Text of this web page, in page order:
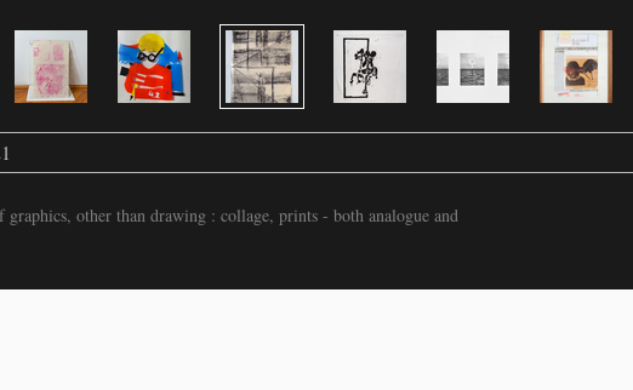
other than drawing : collage, prints - both analogue and